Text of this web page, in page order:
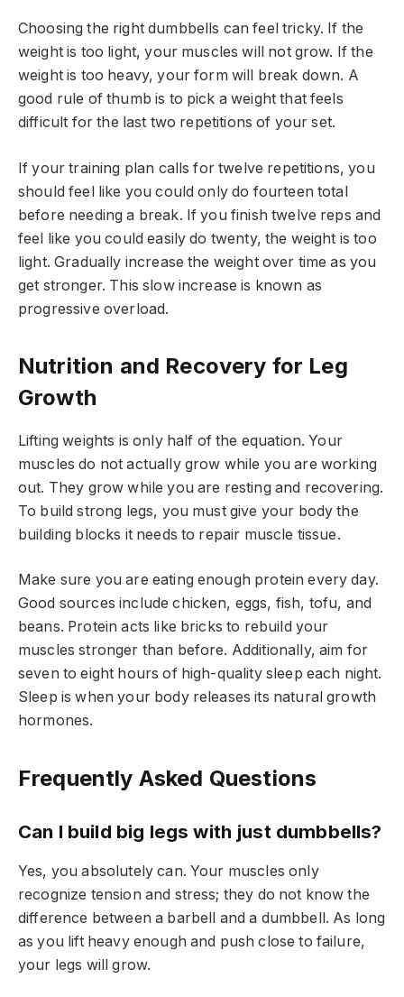
Choosing the right dumbbells can feel tricky. If the
weight is too light, your muscles will not grow. If the
weight is too heavy, your form will break down. A
good rule of thumb is to pick a weight that feels
difficult for the last two repetitions of your set.
If your training plan calls for twelve repetitions, you
should feel like you could only do fourteen total
before needing a break. If you finish twelve reps and
feel like you could easily do twenty, the weight is too
light. Gradually increase the weight over time as you
get stronger. This slow increase is known as
progressive overload.
Nutrition and Recovery for Leg
Growth
Lifting weights is only half of the equation. Your
muscles do not actually grow while you are working
out. They grow while you are resting and recovering.
To build strong legs, you must give your body the
building blocks it needs to repair muscle tissue.
Make sure you are eating enough protein every day.
Good sources include chicken, eggs, fish, tofu, and
beans. Protein acts like bricks to rebuild your
muscles stronger than before. Additionally, aim for
seven to eight hours of high-quality sleep each night.
Sleep is when your body releases its natural growth
hormones.
Frequently Asked Questions
Can I build big legs with just dumbbells?
Yes, you absolutely can. Your muscles only
recognize tension and stress; they do not know the
difference between a barbell and a dumbbell. As long
as you lift heavy enough and push close to failure,
your legs will grow.